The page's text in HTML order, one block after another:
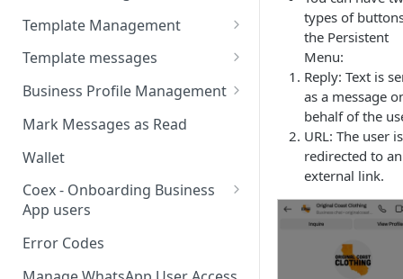
Other
Request Welcome
Commands
Outbound Reactions
Send Single Product Message
Send Multi Product Message
Send Catalog Message
Template Management
Manage Template Message
Template Comparison
Additional Template
Operations
Template Message Approvals
& Statuses
Template messages
Authentication Template
Catalog Template
Multi-Product Message
Templates
Copy Coupon Code
Template Button List
Business Profile Management
Manage Business Profile
Display Name Guidelines
How to Change Your
WhatsApp Business Display
Name
Mark Messages as Read
Wallet
Coex - Onboarding Business
App users
Coexistence Events -
Error Codes
types of
the Persistent
Menu:
Reply: Text is
as a message
behalf of the
URL: The user is
redirected to an
external link.